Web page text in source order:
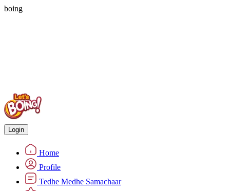
boing
Login
Home
Profile
Tedhe Medhe Samachaar